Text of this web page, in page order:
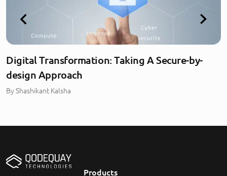
Digital Transformation: Taking A Secure-by-
design Approach
ByShashikant Kalsha
Products